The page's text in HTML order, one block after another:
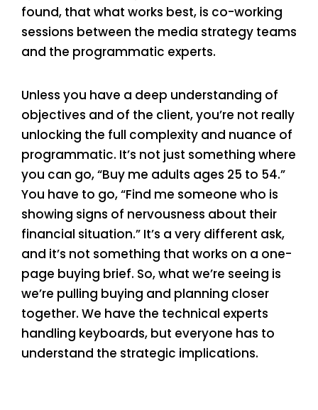
found, that what works best, is co-working
sessions between the media strategy teams
and the programmatic experts.
Unless you have a deep understanding of
objectives and of the client, you’re not really
unlocking the full complexity and nuance of
programmatic. It’s not just something where
you can go, “Buy me adults ages 25 to 54.”
You have to go, “Find me someone who is
showing signs of nervousness about their
financial situation.” It’s a very different ask,
and it’s not something that works on a one-
page buying brief. So, what we’re seeing is
we’re pulling buying and planning closer
together. We have the technical experts
handling keyboards, but everyone has to
understand the strategic implications.